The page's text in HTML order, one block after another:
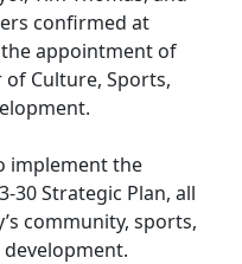
confirmed at
the appointment of
of Culture, Sports,
implement the
30 Strategic Plan, all
community, sports,
development.